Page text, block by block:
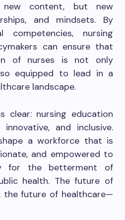
content, but new
and mindsets. By
nursing
can ensure that
of nurses is not only
equipped to lead in a
landscape.
clear: nursing education
and inclusive.
a workforce that is
and empowered to
for the betterment of
health. The future of
the future of healthcare—